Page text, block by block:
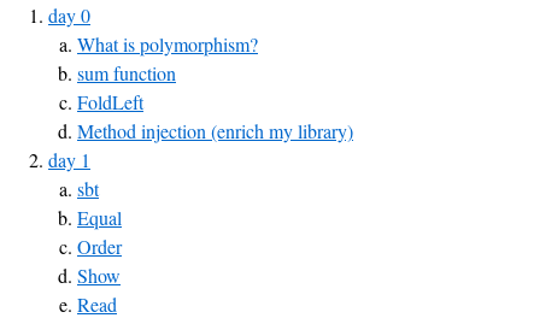
day 0
What is polymorphism?
sum function
FoldLeft
Method injection (enrich my library)
day 1
sbt
Equal
Order
Show
Read